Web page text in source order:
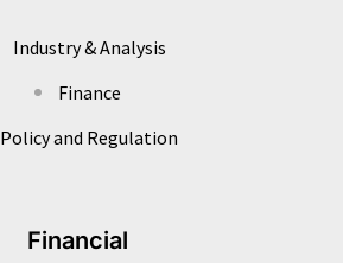
Industry & Analysis
Finance
Policy and Regulation
Financial